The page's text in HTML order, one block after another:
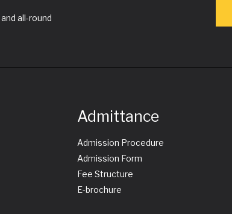
all-round
Admittance
Admission Procedure
Admission Form
Fee Structure
E-brochure